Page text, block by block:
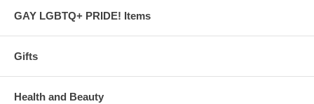
GAY LGBTQ+ PRIDE! Items
Gifts
Health and Beauty